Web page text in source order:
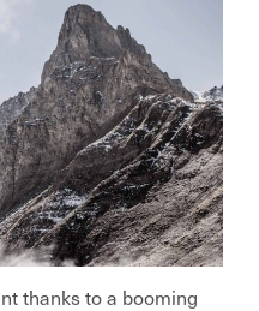
thanks to a booming